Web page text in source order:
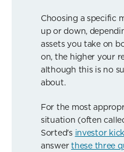
Choosing a specific
up or down,
assets you take on
on, the higher your
although this is no
about.
For the most
situation (often
Sorted's investor
answerthese three